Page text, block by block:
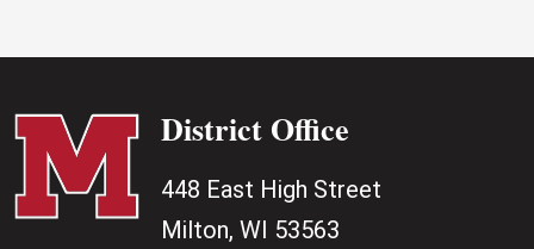
District Office
448 East High Street
Milton, WI 53563